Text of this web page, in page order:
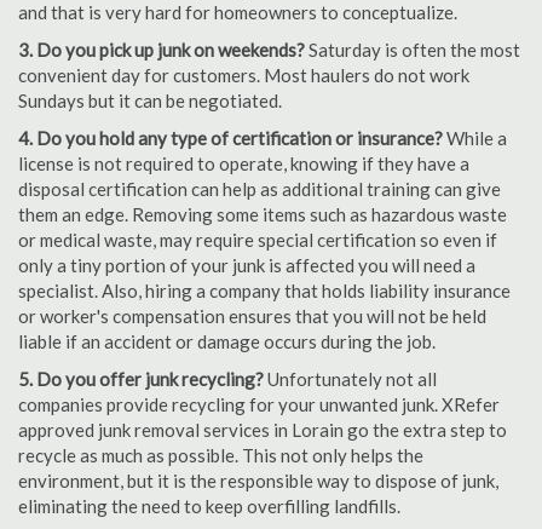
and that is very hard for homeowners to conceptualize.
3. Do you pick up junk on weekends?Saturday is often the most
convenient day for customers. Most haulers do not work
Sundays but it can be negotiated.
4. Do you hold any type of certification or insurance?While a
license is not required to operate, knowing if they have a
disposal certification can help as additional training can give
them an edge. Removing some items such as hazardous waste
or medical waste, may require special certification so even if
only a tiny portion of your junk is affected you will need a
specialist. Also, hiring a company that holds liability insurance
or worker's compensation ensures that you will not be held
liable if an accident or damage occurs during the job.
5. Do you offer junk recycling?Unfortunately not all
companies provide recycling for your unwanted junk. XRefer
approved junk removal services in Lorain go the extra step to
recycle as much as possible. This not only helps the
environment, but it is the responsible way to dispose of junk,
eliminating the need to keep overfilling landfills.